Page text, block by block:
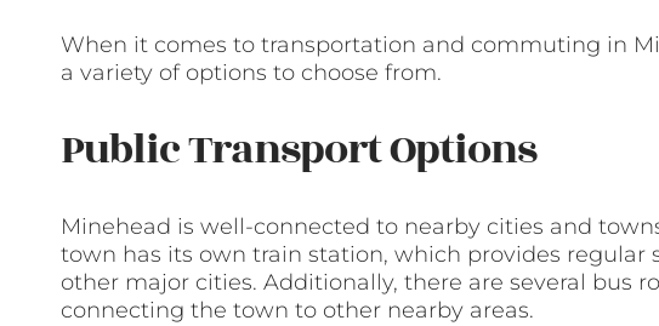
When it comes to transportation and commuting in
a variety of options to choose from.
Public Transport Options
Minehead is well-connected to nearby cities and
town has its own train station, which provides regular
other major cities. Additionally, there are several bus
connecting the town to other nearby areas.